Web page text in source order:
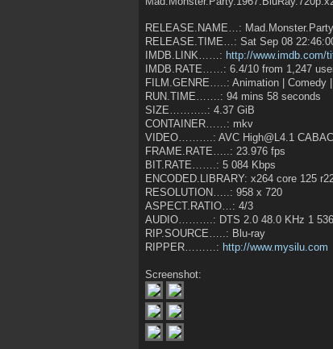
RELEASE.NAME…:
RELEASE.TIME…: Sat Sep 08
IMDB.LINK……: http://www.imdb.com/
IMDB.RATE……: 6.4/10 from 1,247
FILM.GENRE…..: Animation | Comedy
RUN.TIME…….: 94 mins 58 seconds
SIZE………..: 4.37 GiB
CONTAINER……: mkv
VIDEO……….: AVC High@L4.1
FRAME.RATE…..: 23.976 fps
BIT.RATE…….: 5 084 Kbps
ENCODED.LIBRARY: x264 core 125
RESOLUTION…..: 958 x 720
ASPECT.RATIO…: 4/3
AUDIO……….: DTS 2.0 48.0 KHz 1
RIP.SOURCE…..: Blu-ray
RIPPER………: http://www.mysilu.com
Screenshot: